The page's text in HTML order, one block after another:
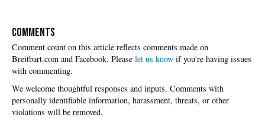
COMMENTS
Please let us know if you're having issues
with commenting.